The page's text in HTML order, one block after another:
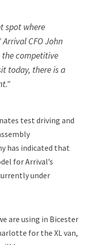
spot where
CFO John
the competitive
today, there is a
test driving and
has indicated that
for Arrival’s
under
are using in Bicester
for the XL van,